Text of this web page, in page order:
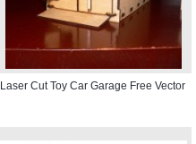
Laser Cut Toy Car Garage Free Vector